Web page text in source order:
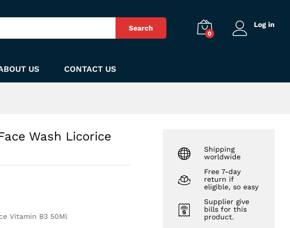
Search
0
Log in
US CONTACT US
Wash Licorice
Vitamin B3 50Ml
Shipping
worldwide
Free 7-day
return if
eligible, so easy
Supplier give
bills for this
product.